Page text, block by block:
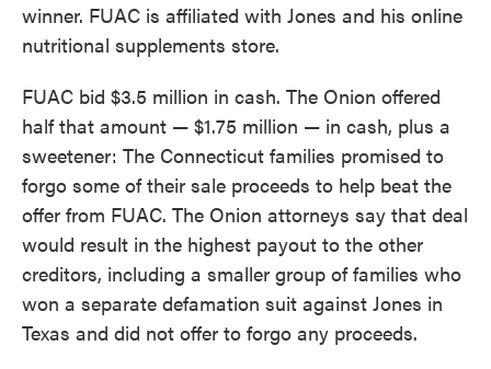
winner. FUAC is affiliated with Jones and his online
nutritional supplements store.
FUAC bid $3.5 million in cash. The Onion offered
half that amount — $1.75 million — in cash, plus a
sweetener: The Connecticut families promised to
forgo some of their sale proceeds to help beat the
offer from FUAC. The Onion attorneys say that deal
would result in the highest payout to the other
creditors, including a smaller group of families who
won a separate defamation suit against Jones in
Texas and did not offer to forgo any proceeds.